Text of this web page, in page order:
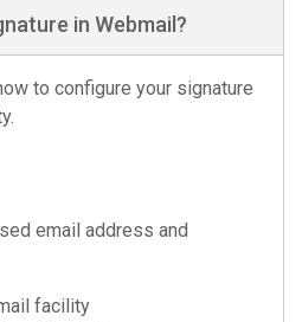
in Webmail?
to configure your signature
email address and
facility